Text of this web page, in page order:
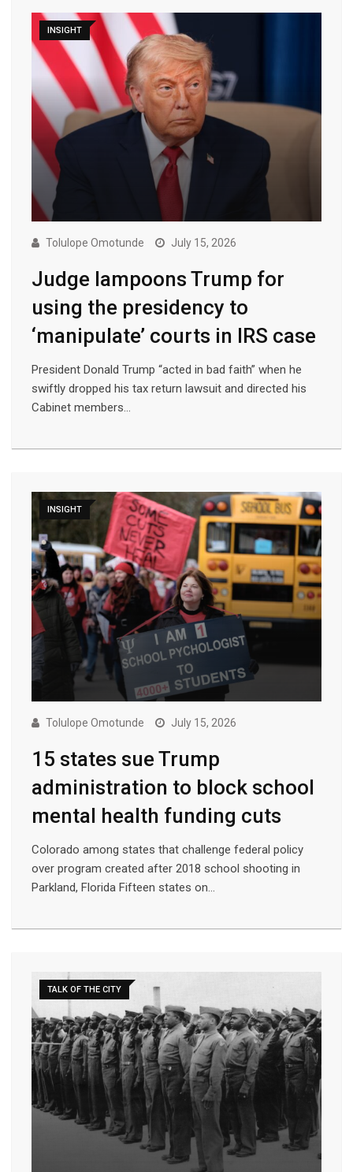
INSIGHT
Tolulope Omotunde July 15, 2026
Judge lampoons Trump for
using the presidency to
‘manipulate’ courts in IRS case
President Donald Trump “acted in bad faith” when he
swiftly dropped his tax return lawsuit and directed his
Cabinet members…
INSIGHT
Tolulope Omotunde July 15, 2026
15 states sue Trump
administration to block school
mental health funding cuts
Colorado among states that challenge federal policy
over program created after 2018 school shooting in
Parkland, Florida Fifteen states on…
TALK OF THE CITY